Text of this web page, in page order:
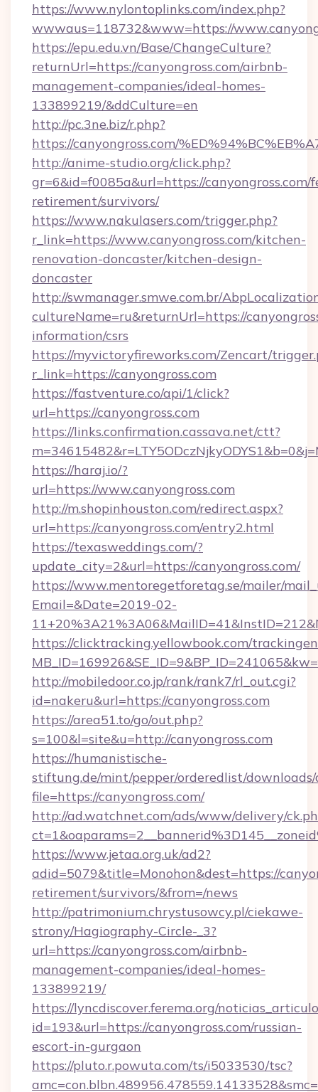
https://www.nylontoplinks.com/index.php?
wwwaus=118732&www=https://
https://epu.edu.vn/Base/ChangeCulture?
returnUrl=https://canyongross.com/airbnb-
management-companies/ideal-homes-
133899219/&ddCulture=en
http://pc.3ne.biz/r.php?
https://canyongross.com/
http://anime-studio.org/click.php?
gr=6&id=f0085a&url=https://canyongross.com/
retirement/survivors/
https://www.nakulasers.com/trigger.php?
r_link=https://www.canyongross.com/kitchen-
renovation-doncaster/kitchen-design-
doncaster
http://swmanager.smwe.com.br/
cultureName=ru&returnUrl=https://
information/csrs
https://myvictoryfireworks.com/Zencart/
r_link=https://canyongross.com
https://fastventure.co/api/1/click?
url=https://canyongross.com
https://links.confirmation.cassava.net/ctt?
https://haraj.io/?
url=https://www.canyongross.com
http://m.shopinhouston.com/redirect.aspx?
url=https://canyongross.com/entry2.html
https://texasweddings.com/?
update_city=2&url=https://canyongross.com/
https://www.mentoregetforetag.se/mailer/
Email=&Date=2019-02-
https://clicktracking.yellowbook.com/
http://mobiledoor.co.jp/rank/rank7/rl_out.cgi?
id=nakeru&url=https://canyongross.com
https://area51.to/go/out.php?
s=100&l=site&u=http://canyongross.com
https://humanistische-
stiftung.de/mint/pepper/orderedlist/
file=https://canyongross.com/
http://ad.watchnet.com/ads/www/delivery/
https://www.jetaa.org.uk/ad2?
adid=5079&title=Monohon&dest=https://
retirement/survivors/&from=/news
http://patrimonium.chrystusowcy.pl/ciekawe-
strony/Hagiography-Circle-_3?
url=https://canyongross.com/airbnb-
management-companies/ideal-homes-
133899219/
https://lyncdiscover.ferema.org/
id=193&url=https://canyongross.com/russian-
escort-in-gurgaon
https://pluto.r.powuta.com/ts/i5033530/tsc?